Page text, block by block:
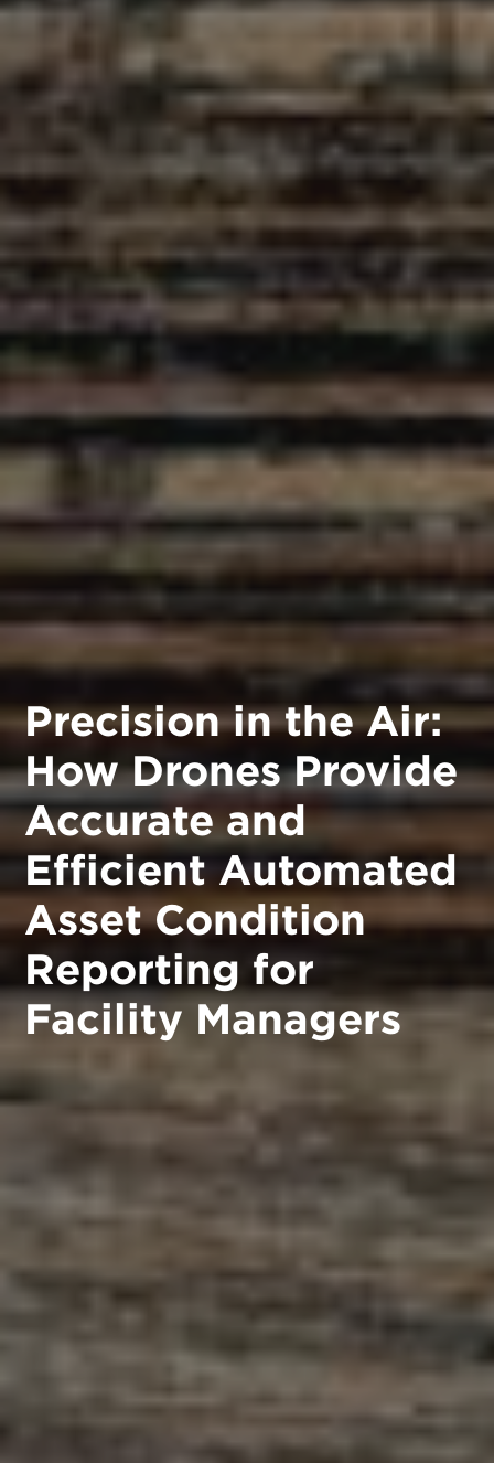
Precision in the Air:
How Drones Provide
Accurate and
Efficient Automated
Asset Condition
Reporting for
Facility Managers